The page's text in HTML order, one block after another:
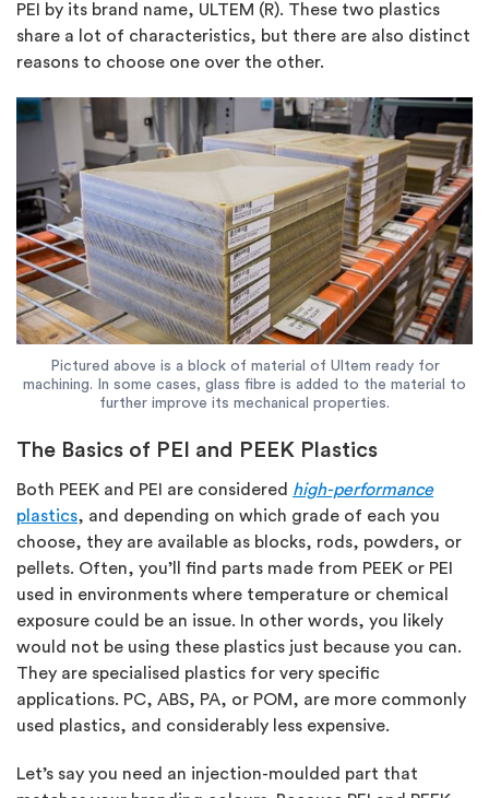
PEI by its brand name, ULTEM (R). These two plastics
share a lot of characteristics, but there are also distinct
reasons to choose one over the other.
Pictured above is a block of material of Ultem ready for
machining. In some cases, glass fibre is added to the material to
further improve its mechanical properties.
The Basics of PEI and PEEK Plastics
Both PEEK and PEI are considered high-performance
plastics, and depending on which grade of each you
choose, they are available as blocks, rods, powders, or
pellets. Often, you’ll find parts made from PEEK or PEI
used in environments where temperature or chemical
exposure could be an issue. In other words, you likely
would not be using these plastics just because you can.
They are specialised plastics for very specific
applications. PC, ABS, PA, or POM, are more commonly
used plastics, and considerably less expensive.
Let’s say you need an injection-moulded part that